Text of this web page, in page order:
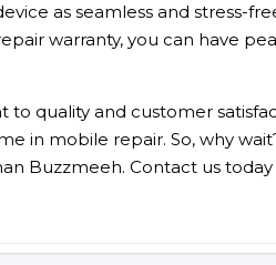
as seamless and stress-
warranty, you can have
quality and customer
in mobile repair. So, why
Buzzmeeh. Contact us